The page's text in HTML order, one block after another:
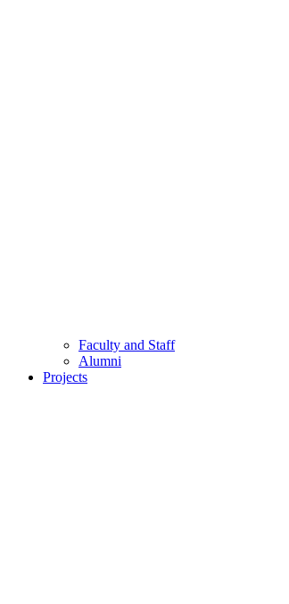
Faculty and Staff
Alumni
Projects